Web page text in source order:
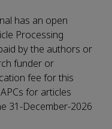
has an open
Processing
by the authors or
funder or
fee for this
for articles
31-December-2026